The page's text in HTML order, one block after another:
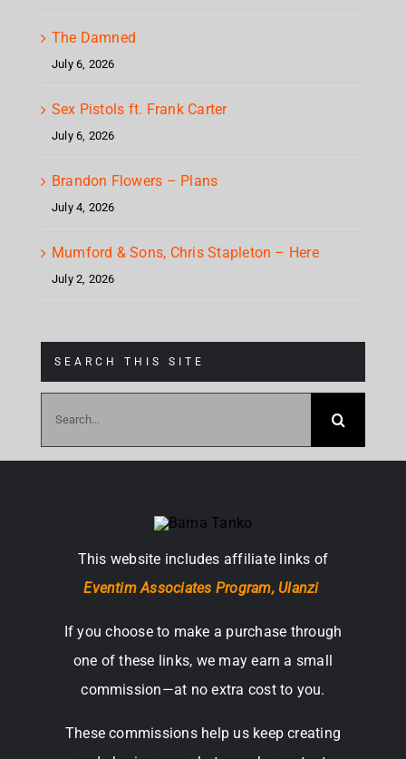
The Damned
July 6, 2026
Sex Pistols ft. Frank Carter
July 6, 2026
Brandon Flowers – Plans
July 4, 2026
Mumford & Sons, Chris Stapleton – Here
July 2, 2026
SEARCH THIS SITE
This website includes affiliate links of
Eventim Associates Program, Ulanzi
If you choose to make a purchase through
one of these links, we may earn a small
commission—at no extra cost to you.
These commissions help us keep creating